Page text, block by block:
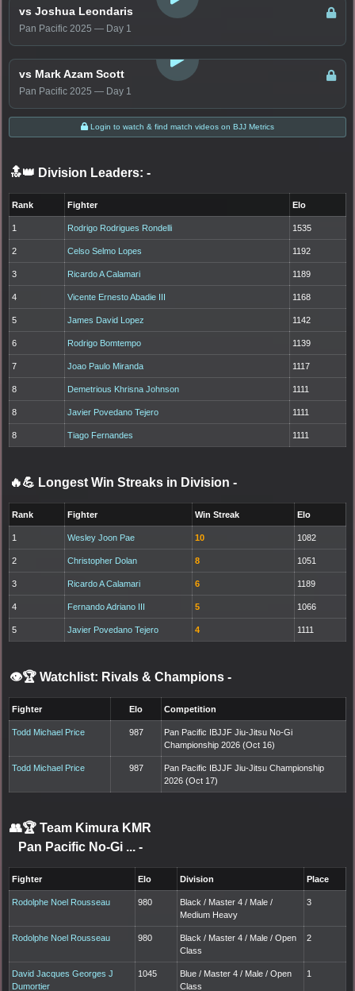
vs Joshua Leondaris
Pan Pacific 2025 — Day 1
LOGIN TO WATCH
vs Mark Azam Scott
Pan Pacific 2025 — Day 1
Login to watch & find match videos on BJJ Metrics
🔝👑 Division Leaders: -
Rank Fighter Elo
1 Rodrigo Rodrigues Rondelli 1535
2 Celso Selmo Lopes 1192
3 Ricardo A Calamari 1189
4 Vicente Ernesto Abadie III 1168
5 James David Lopez 1142
6 Rodrigo Bomtempo 1139
7 Joao Paulo Miranda 1117
8 Demetrious Khrisna Johnson 1111
8 Javier Povedano Tejero 1111
8 Tiago Fernandes 1111
🔥💪 Longest Win Streaks in Division -
Rank Fighter Win Streak Elo
1 Wesley Joon Pae 10 1082
2 Christopher Dolan 8 1051
3 Ricardo A Calamari 6 1189
4 Fernando Adriano III 5 1066
5 Javier Povedano Tejero 4 1111
👁️🏆 Watchlist: Rivals & Champions -
Fighter Elo Competition
Todd Michael Price 987
Pan Pacific IBJJF Jiu-Jitsu No-Gi
Championship 2026 (Oct 16)
Todd Michael Price 987
Pan Pacific IBJJF Jiu-Jitsu Championship
2026 (Oct 17)
👥🏆 Team Kimura KMR
Pan Pacific No-Gi ... -
Fighter Elo Division Place
Rodolphe Noel Rousseau 980
Black / Master 4 / Male /
Medium Heavy
3
Rodolphe Noel Rousseau 980
Black / Master 4 / Male / Open
Class
2
David Jacques Georges J
Dumortier
1045
Blue / Master 4 / Male / Open
Class
1